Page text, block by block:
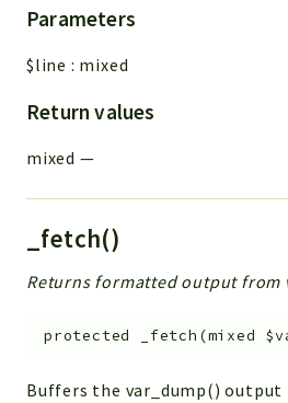
Parameters
$line : mixed
Return values
mixed —
_fetch()
Returns formatted output from
protected _fetch (mixed
Buffers the var_dump() output